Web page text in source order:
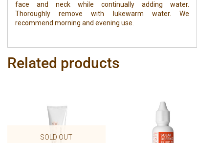
face and neck while continually adding water.
Thoroughly remove with lukewarm water. We
recommend morning and evening use.
Related products
SOLD OUT